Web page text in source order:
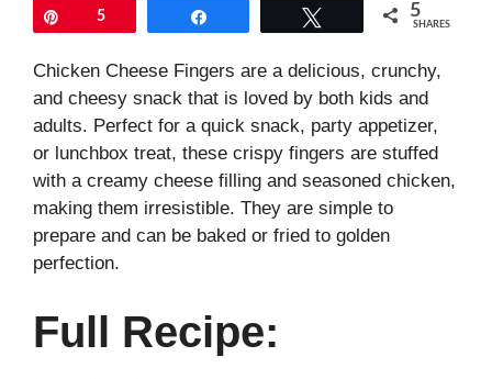
5 5
SHARES
Chicken Cheese Fingers are a delicious, crunchy,
and cheesy snack that is loved by both kids and
adults. Perfect for a quick snack, party appetizer,
or lunchbox treat, these crispy fingers are stuffed
with a creamy cheese filling and seasoned chicken,
making them irresistible. They are simple to
prepare and can be baked or fried to golden
perfection.
Full Recipe: